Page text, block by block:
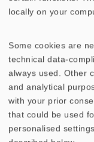
locally on your
Some cookies are
technical data-
always used. Other
and analytical
with your prior
that could be used
personalised